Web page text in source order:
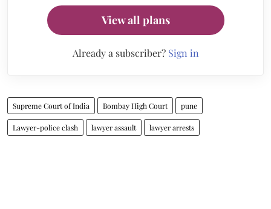
View all plans
Already a subscriber? Sign in
Supreme Court of India Bombay High Court pune
Lawyer-police clash lawyer assault lawyer arrests